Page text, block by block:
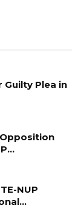
Guilty Plea in
NUP